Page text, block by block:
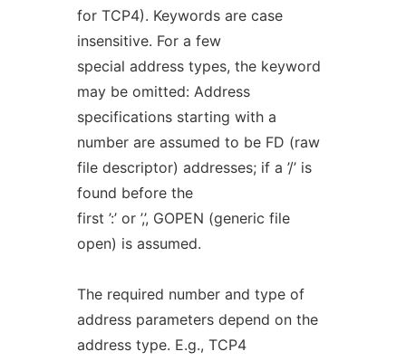
for TCP4). Keywords are case
insensitive. For a few
special address types, the keyword
may be omitted: Address
specifications starting with a
number are assumed to be FD (raw
file descriptor) addresses; if a ’/’ is
found before the
first ’:’ or ’,’, GOPEN (generic file
open) is assumed.
The required number and type of
address parameters depend on the
address type. E.g., TCP4